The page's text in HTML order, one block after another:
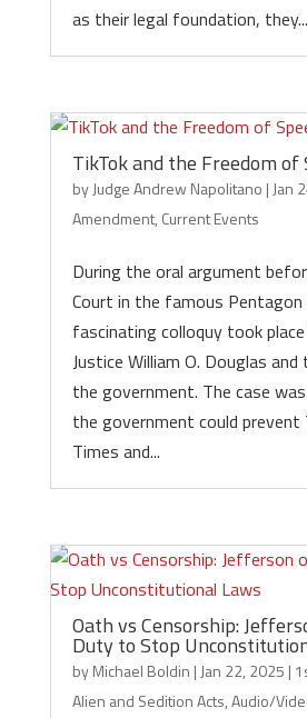
as their legal foundation, they...
TikTok and the Freedom of
byJudge Andrew Napolitano | Jan
Amendment, Current Events
During the oral argument
Court in the famous Pentagon
fascinating colloquy took
Justice William O. Douglas
the government. The case
the government could prevent
Times and...
Oath vs Censorship:
Duty to Stop
byMichael Boldin | Jan 22, 2025 |
Alien and Sedition Acts,Audio/